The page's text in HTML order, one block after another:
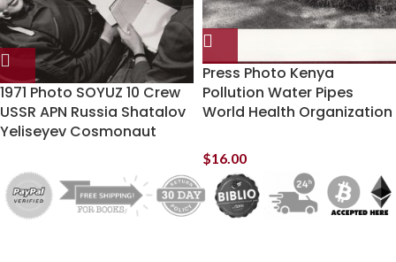
1971 Photo SOYUZ 10 Crew
USSR APN Russia Shatalov
Yeliseyev Cosmonaut
Press Photo Kenya
Pollution Water Pipes
World Health Organization
$16.00